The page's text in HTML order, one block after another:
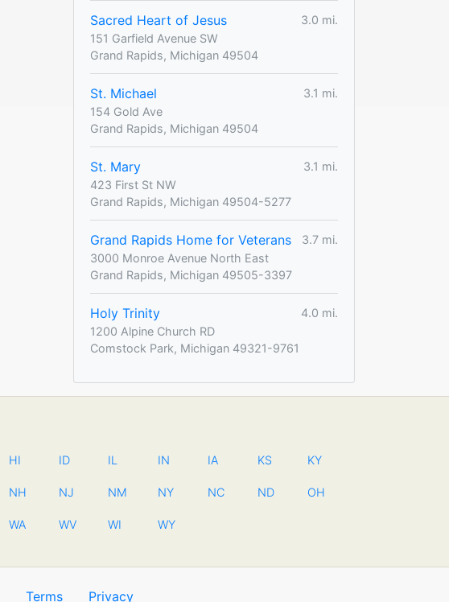
Sacred Heart of Jesus
3.0 mi.
151 Garfield Avenue SW
Grand Rapids, Michigan 49504
St. Michael
3.1 mi.
154 Gold Ave
Grand Rapids, Michigan 49504
St. Mary
3.1 mi.
423 First St NW
Grand Rapids, Michigan 49504-5277
Grand Rapids Home for Veterans
3.7 mi.
3000 Monroe Avenue North East
Grand Rapids, Michigan 49505-3397
Holy Trinity
4.0 mi.
1200 Alpine Church RD
Comstock Park, Michigan 49321-9761
HI ID IL IN IA KS KY
NH NJ NM NY NC ND OH
WA WV WI WY
Terms Privacy